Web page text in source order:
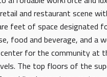
and restaurant scene
feet of space designated
food and beverage, and a
for the community at
The top floors of the